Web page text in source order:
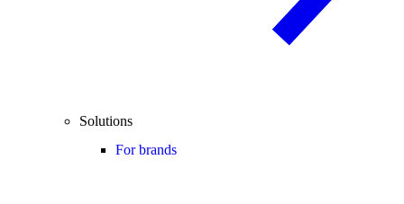
Solutions
For brands